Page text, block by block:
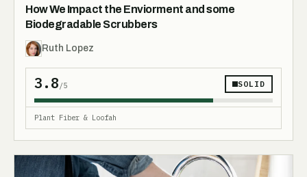
How We Impact the Enviorment and some
Biodegradable Scrubbers
Ruth Lopez
3.8/5 SOLID
Plant Fiber & Loofah